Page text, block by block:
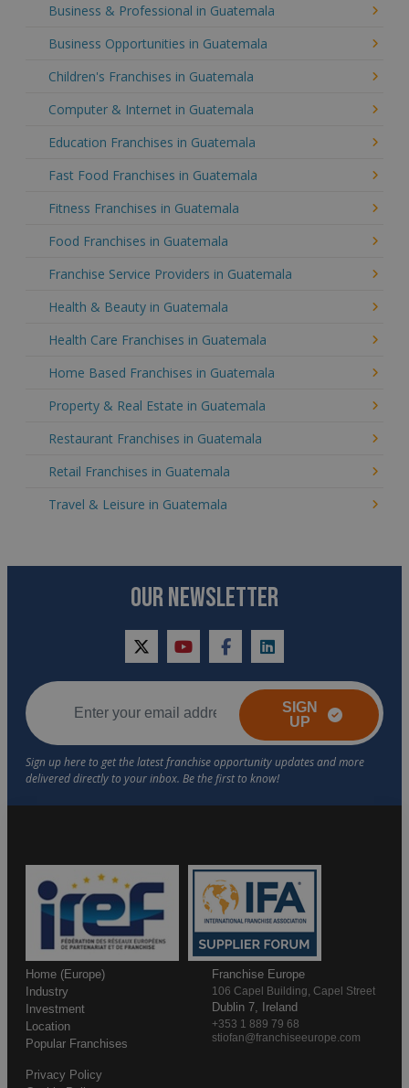
Business & Professional in Guatemala
Business Opportunities in Guatemala
Children's Franchises in Guatemala
Computer & Internet in Guatemala
Education Franchises in Guatemala
Fast Food Franchises in Guatemala
Fitness Franchises in Guatemala
Food Franchises in Guatemala
Franchise Service Providers in Guatemala
Health & Beauty in Guatemala
Health Care Franchises in Guatemala
Home Based Franchises in Guatemala
Property & Real Estate in Guatemala
Restaurant Franchises in Guatemala
Retail Franchises in Guatemala
Travel & Leisure in Guatemala
OUR NEWSLETTER
twitteryoutubefacebooklinkedin
SIGN
UP
Home (Europe)
Industry
Investment
Location
Popular Franchises
Privacy Policy
Franchise Europe
106 Capel Building, Capel Street
Dublin 7, Ireland
+353 1 889 79 68
stiofan@franchiseeurope.com